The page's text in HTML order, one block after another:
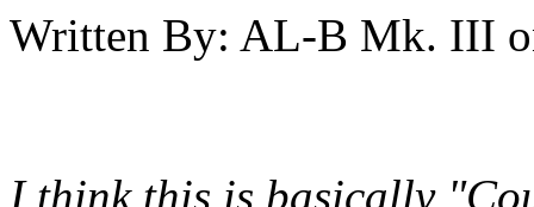
Written By: AL-B Mk. III
I think this is basically